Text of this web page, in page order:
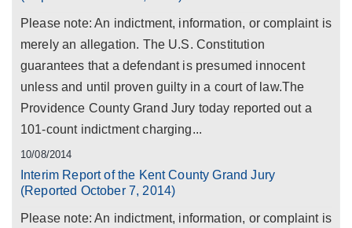
Please note: An indictment, information, or complaint is
merely an allegation. The U.S. Constitution
guarantees that a defendant is presumed innocent
unless and until proven guilty in a court of law.The
Providence County Grand Jury today reported out a
101-count indictment charging...
10/08/2014
Interim Report of the Kent County Grand Jury
(Reported October 7, 2014)
Please note: An indictment, information, or complaint is